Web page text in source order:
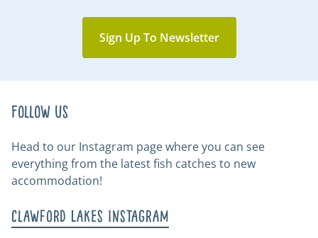
Sign Up To Newsletter
Follow us
Head to our Instagram page where you can see
everything from the latest fish catches to new
accommodation!
Clawford Lakes Instagram